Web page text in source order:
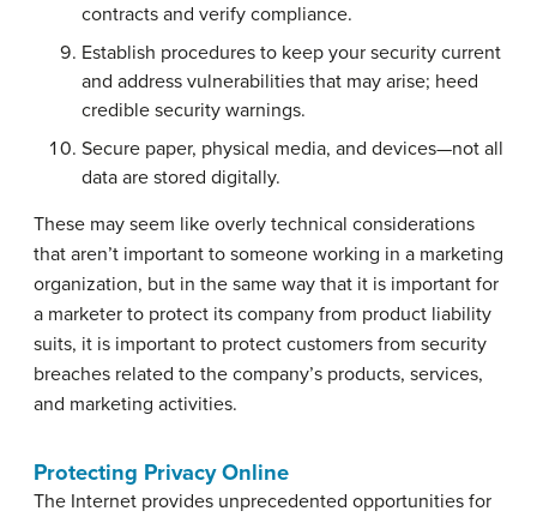
contracts and verify compliance.
Establish procedures to keep your security current
and address vulnerabilities that may arise; heed
credible security warnings.
Secure paper, physical media, and devices—not all
data are stored digitally.
These may seem like overly technical considerations
that aren’t important to someone working in a marketing
organization, but in the same way that it is important for
a marketer to protect its company from product liability
suits, it is important to protect customers from security
breaches related to the company’s products, services,
and marketing activities.
Protecting Privacy Online
The Internet provides unprecedented opportunities for